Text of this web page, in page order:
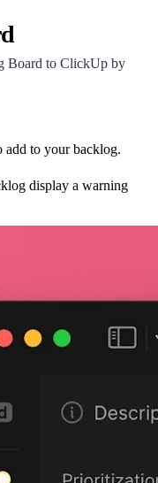
Board to ClickUp by
add to your backlog.
display a warning